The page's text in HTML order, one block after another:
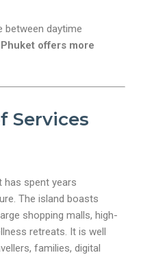
between daytime
Phuket offers more
Services
has spent years
The island boasts
shopping malls, high-
retreats. It is well
families, digital